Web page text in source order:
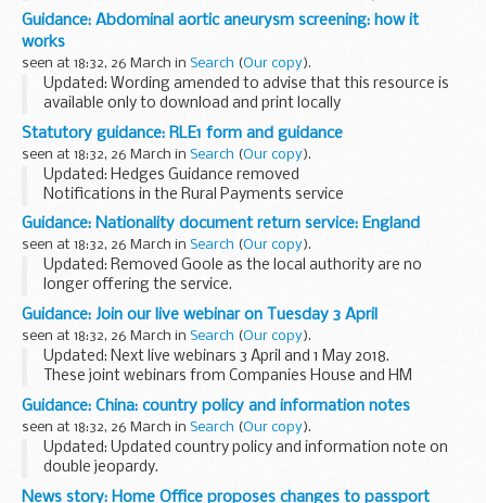
people who want to return to work, employersâ€™
experiences of recruiting these people and other evidence
on the barriers...
Guidance: Abdominal aortic aneurysm screening: how it
works
seen at 18:32, 26 March in Search (Our copy).
Updated: Wording amended to advise that this resource is
available only to download and print locally
Primary healthcare professionals can download and use this
leaflet when advising eligible individuals...
Statutory guidance: RLE1 form and guidance
seen at 18:32, 26 March in Search (Our copy).
Updated: Hedges Guidance removed
Notifications in the Rural Payments service
RPA will send you a notification in the Rural Payments
service when:
a land transfer request is completed an entitlement...
Guidance: Nationality document return service: England
seen at 18:32, 26 March in Search (Our copy).
Updated: Removed Goole as the local authority are no
longer offering the service.
Use this guide to find the details of local authorities in
England that offer a document return service for UK
nationality...
Guidance: Join our live webinar on Tuesday 3 April
seen at 18:32, 26 March in Search (Our copy).
Updated: Next live webinars 3 April and 1 May 2018.
These joint webinars from Companies House and HM
Revenue & Customs (HMRC) are aimed at those starting, or
thinking of starting a limited company.
Guidance: China: country policy and information notes
seen at 18:32, 26 March in Search (Our copy).
Updated: Updated country policy and information note on
double jeopardy.
Country policy and information notes (previously known as
News story: Home Office proposes changes to passport